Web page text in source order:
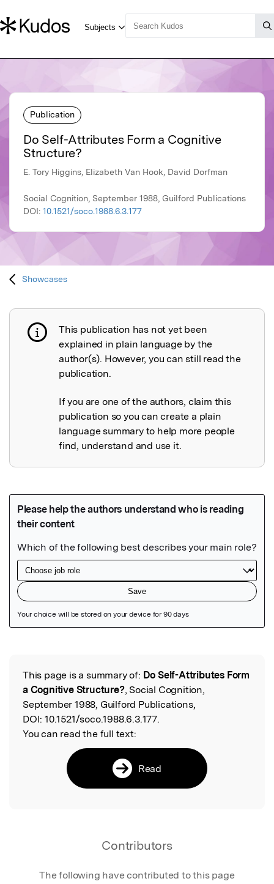
Publication
Do Self-Attributes Form a Cognitive
Structure?
E. Tory Higgins, Elizabeth Van Hook, David Dorfman
Social Cognition, September 1988, Guilford Publications
DOI: 10.1521/soco.1988.6.3.177
Showcases
Publication not explained
This publication has not yet been
explained in plain language by the
author(s). However, you can still read the
publication.
If you are one of the authors, claim this
publication so you can create a plain
language summary to help more people
find, understand and use it.
Read the Original
This page is a summary of: Do Self-Attributes Form
a Cognitive Structure?, Social Cognition,
September 1988, Guilford Publications,
DOI: 10.1521/soco.1988.6.3.177.
You can read the full text:
Read
Contributors
The following have contributed to this page